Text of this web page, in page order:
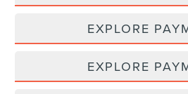
EXPLORE
EXPLORE